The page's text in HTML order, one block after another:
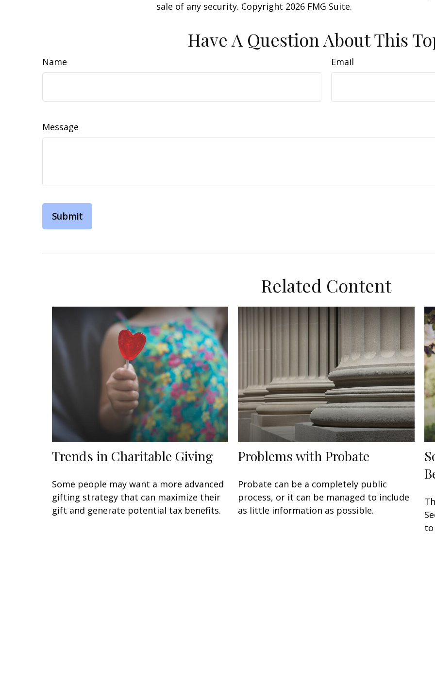
sale of any security. Copyright 2026 FMG Suite.
Have A Question About This
Name Email
Message
Related Content
Trends in Charitable Giving
Some people may want a more advanced
gifting strategy that can maximize their
gift and generate potential tax benefits.
Problems with Probate
Probate can be a completely public
process, or it can be managed to include
as little information as possible.
to